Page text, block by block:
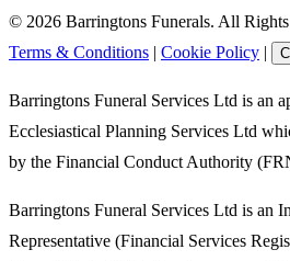
© 2026 Barringtons Funerals. All Rights
Terms & Conditions | Cookie Policy |
Barringtons Funeral Services Ltd is an
Ecclesiastical Planning Services Ltd
by the Financial Conduct Authority
Barringtons Funeral Services Ltd is an
Representative (Financial Services